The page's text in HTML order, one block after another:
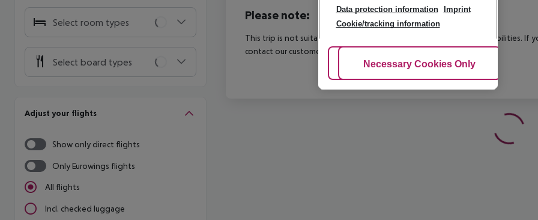
Select room types
Select board types
Adjust your flights
Show only direct flights
Only Eurowings flights
All flights
Incl. checked luggage
Please note:
This trip is not suitable for passengers with reduced mobility or disabilities. If
contact our customer service before confirming your booking.
Data protection information
Imprint
Cookie/tracking information
Adjust Cookies
Necessary Cookies Only